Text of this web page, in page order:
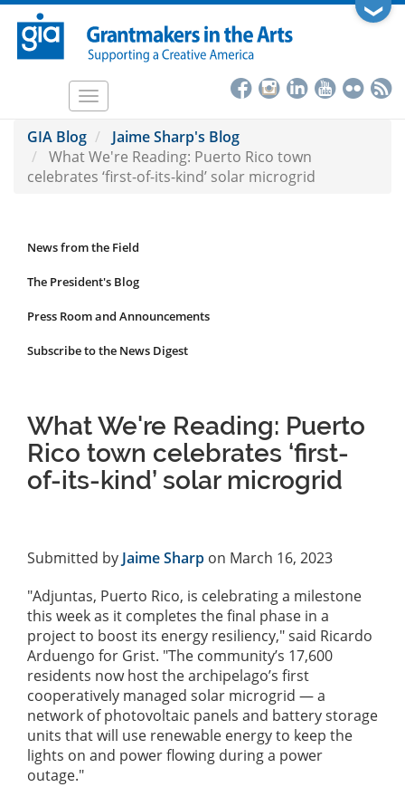
Skip
main
❯
Toggle
GIA Blog
Jaime Sharp's Blog
What We're Reading: Puerto Rico town
celebrates ‘first-of-its-kind’ solar microgrid
News
Submenu
News from the Field
The President's Blog
Press Room and Announcements
Subscribe to the News Digest
What We're Reading: Puerto
Rico town celebrates ‘first-
of-its-kind’ solar microgrid
Submitted by Jaime Sharp on March 16, 2023
"Adjuntas, Puerto Rico, is celebrating a milestone
this week as it completes the final phase in a
project to boost its energy resiliency," said Ricardo
Arduengo for Grist. "The community’s 17,600
residents now host the archipelago’s first
cooperatively managed solar microgrid — a
network of photovoltaic panels and battery storage
units that will use renewable energy to keep the
lights on and power flowing during a power
outage."